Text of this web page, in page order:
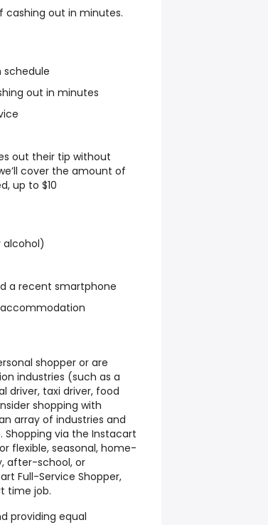
cashing out in minutes.
schedule
out in minutes
out their tip without
cover the amount of
up to $10
alcohol)
a recent smartphone
shopper or are
industries (such as a
driver, taxi driver, food
shopping with
array of industries and
via the Instacart
flexible, seasonal, home-
after-school, or
Full-Service Shopper,
time job.
providing equal